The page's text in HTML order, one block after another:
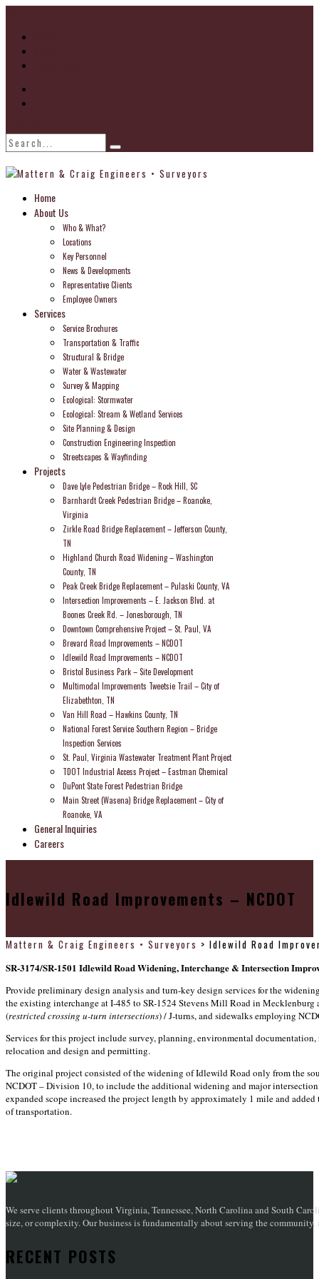
Home
About Us
Who & What?
Locations
Key Personnel
News & Developments
Representative Clients
Employee Owners
Services
Service Brochures
Transportation & Traffic
Structural & Bridge
Water & Wastewater
Survey & Mapping
Ecological: Stormwater
Ecological: Stream & Wetland Services
Site Planning & Design
Construction Engineering Inspection
Streetscapes & Wayfinding
Projects
Dave Lyle Pedestrian Bridge – Rock Hill, SC
Barnhardt Creek Pedestrian Bridge – Roanoke,
Virginia
Zirkle Road Bridge Replacement – Jefferson County,
TN
Highland Church Road Widening – Washington
County, TN
Peak Creek Bridge Replacement – Pulaski County, VA
Intersection Improvements – E. Jackson Blvd. at
Boones Creek Rd. – Jonesborough, TN
Downtown Comprehensive Project – St. Paul, VA
Brevard Road Improvements – NCDOT
Idlewild Road Improvements – NCDOT
Bristol Business Park – Site Development
Multimodal Improvements Tweetsie Trail – City of
Elizabethton, TN
Van Hill Road – Hawkins County, TN
National Forest Service Southern Region – Bridge
Inspection Services
St. Paul, Virginia Wastewater Treatment Plant Project
TDOT Industrial Access Project – Eastman Chemical
DuPont State Forest Pedestrian Bridge
Main Street (Wasena) Bridge Replacement – City of
Roanoke, VA
General Inquiries
Careers
Idlewild Road Improvements – NCDOT
Mattern & Craig Engineers • Surveyors > Idlewild Road
SR-3174/SR-1501 Idlewild Road Widening, Interchange & Intersection
Provide preliminary design analysis and turn-key design services for the
the existing interchange at I-485 to SR-1524 Stevens Mill Road in
(restricted crossing u-turn intersections) / J-turns, and sidewalks employing
Services for this project include survey, planning, environmental
relocation and design and permitting.
The original project consisted of the widening of Idlewild Road only from the
NCDOT – Division 10, to include the additional widening and major
expanded scope increased the project length by approximately 1 mile and
of transportation.
We serve clients throughout Virginia, Tennessee, North Carolina and South
size, or complexity. Our business is fundamentally about serving the
RECENT POSTS